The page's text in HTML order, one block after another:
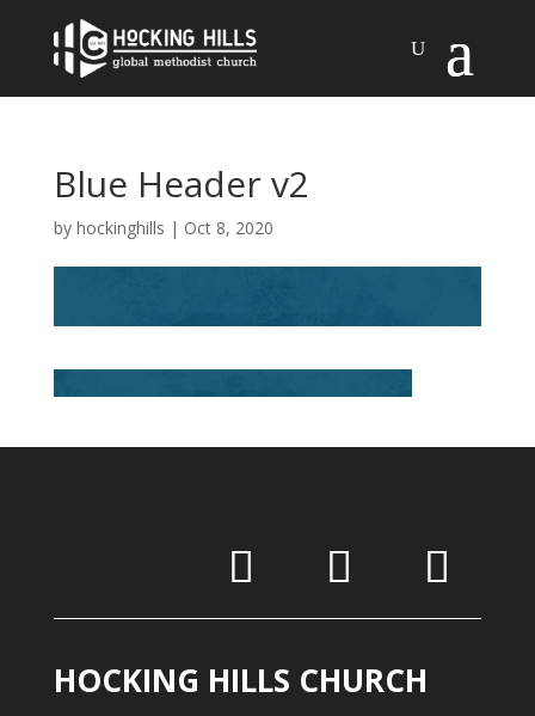
Blue Header v2
by hockinghills | Oct 8, 2020
HOCKING HILLS CHURCH